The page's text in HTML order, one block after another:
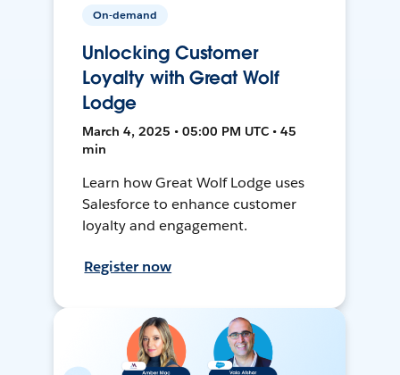
On-demand
Unlocking Customer
Loyalty with Great Wolf
Lodge
March 4, 2025 • 05:00 PM UTC • 45
min
Learn how Great Wolf Lodge uses
Salesforce to enhance customer
loyalty and engagement.
Register now